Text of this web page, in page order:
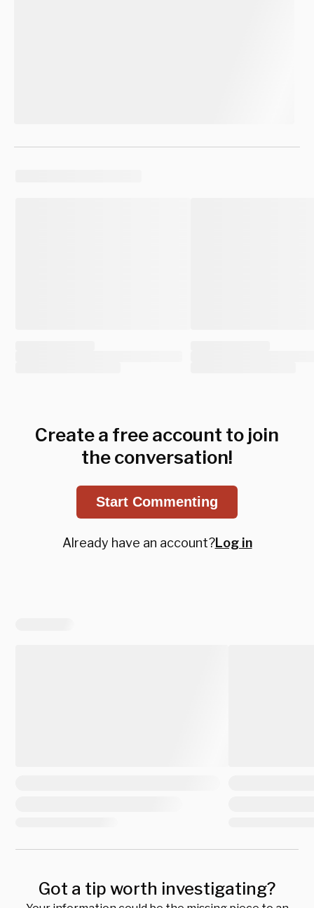
Create a free account to join
the conversation!
Start Commenting
Already have an account?Log in
Got a tip worth investigating?